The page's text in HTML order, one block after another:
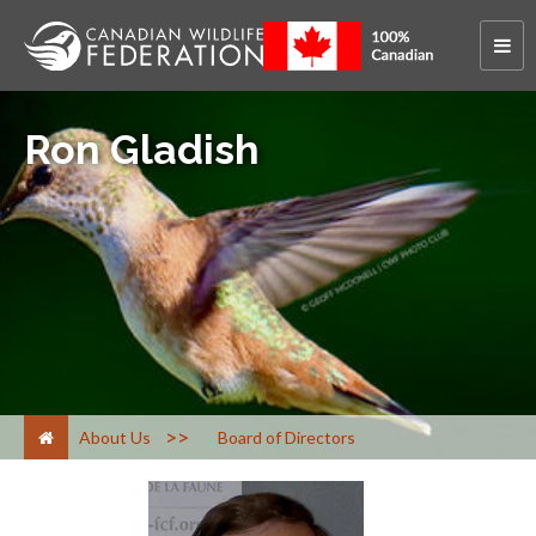
Ron Gladish
About Us > Board of Directors